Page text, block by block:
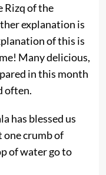
Rizq of the
explanation is
of this is
Many delicious,
in this month
often.
has blessed us
one crumb of
of water go to